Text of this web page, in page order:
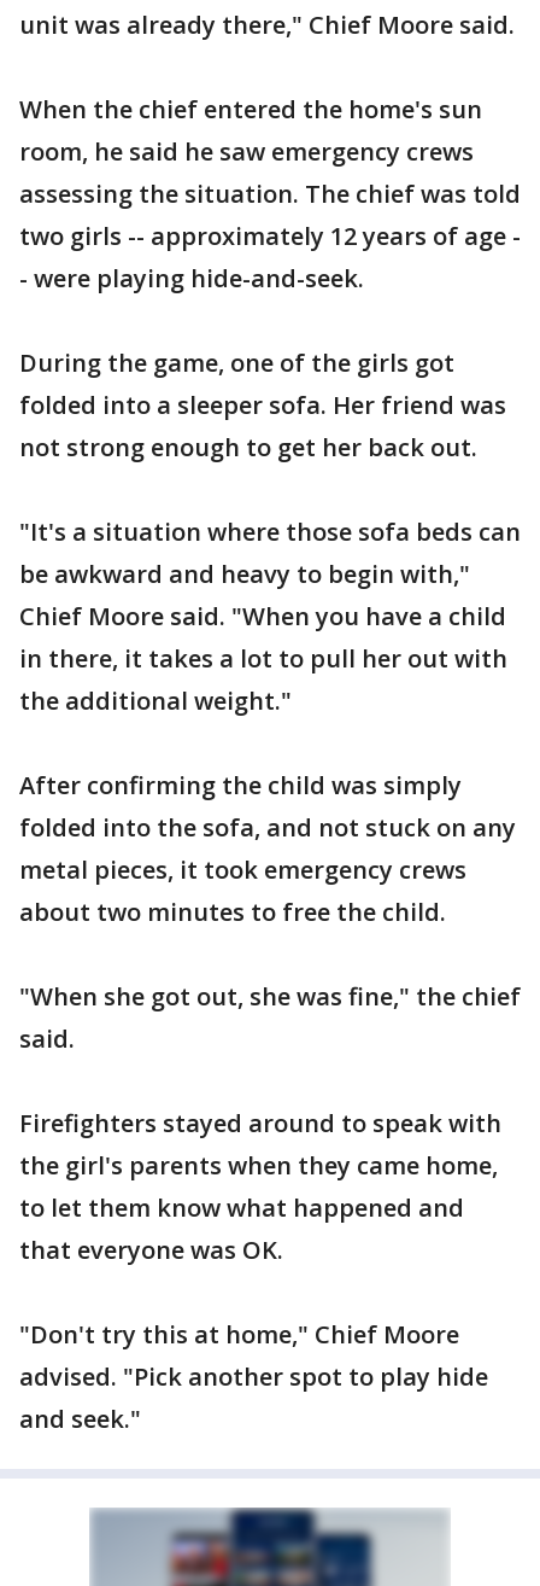
unit was already there," Chief Moore said.
When the chief entered the home's sun
room, he said he saw emergency crews
assessing the situation. The chief was told
two girls -- approximately 12 years of age -
- were playing hide-and-seek.
During the game, one of the girls got
folded into a sleeper sofa. Her friend was
not strong enough to get her back out.
"It's a situation where those sofa beds can
be awkward and heavy to begin with,"
Chief Moore said. "When you have a child
in there, it takes a lot to pull her out with
the additional weight."
After confirming the child was simply
folded into the sofa, and not stuck on any
metal pieces, it took emergency crews
about two minutes to free the child.
"When she got out, she was fine," the chief
said.
Firefighters stayed around to speak with
the girl's parents when they came home,
to let them know what happened and
that everyone was OK.
"Don't try this at home," Chief Moore
advised. "Pick another spot to play hide
and seek."